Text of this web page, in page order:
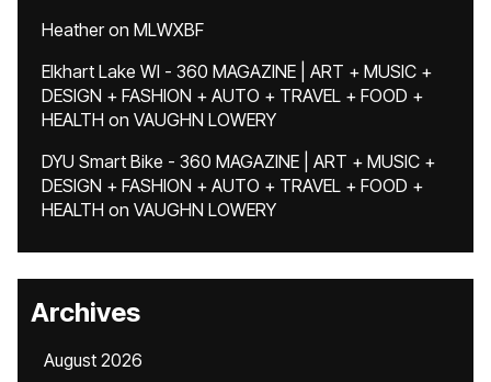
Heatheron MLWXBF
Elkhart Lake WI - 360 MAGAZINE | ART + MUSIC +
DESIGN + FASHION + AUTO + TRAVEL + FOOD +
HEALTH on VAUGHN LOWERY
DYU Smart Bike - 360 MAGAZINE | ART + MUSIC +
DESIGN + FASHION + AUTO + TRAVEL + FOOD +
HEALTH on VAUGHN LOWERY
Archives
August 2026